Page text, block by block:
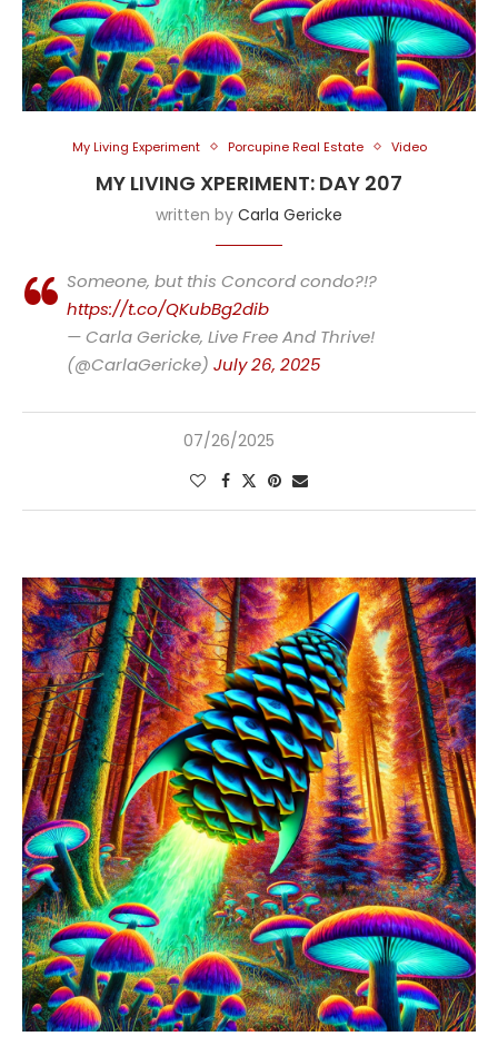
My Living Experiment Porcupine Real Estate Video
MY LIVING XPERIMENT: DAY 207
written by Carla Gericke
Someone, but this Concord condo?!?
https://t.co/QKubBg2dib
— Carla Gericke, Live Free And Thrive!
(@CarlaGericke) July 26, 2025
07/26/2025